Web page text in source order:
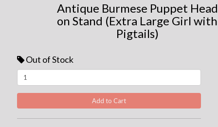
Antique Burmese Puppet Head
on Stand (Extra Large Girl with
Pigtails)
Out of Stock